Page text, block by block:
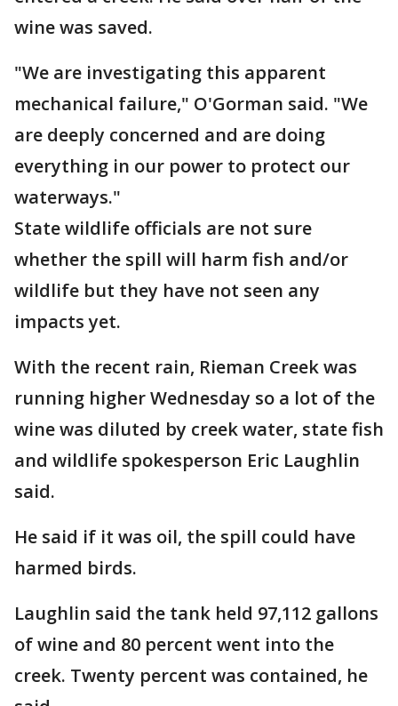
wine was saved.
"We are investigating this apparent
mechanical failure," O'Gorman said. "We
are deeply concerned and are doing
everything in our power to protect our
waterways."
State wildlife officials are not sure
whether the spill will harm fish and/or
wildlife but they have not seen any
impacts yet.
With the recent rain, Rieman Creek was
running higher Wednesday so a lot of the
wine was diluted by creek water, state fish
and wildlife spokesperson Eric Laughlin
said.
He said if it was oil, the spill could have
harmed birds.
Laughlin said the tank held 97,112 gallons
of wine and 80 percent went into the
creek. Twenty percent was contained, he